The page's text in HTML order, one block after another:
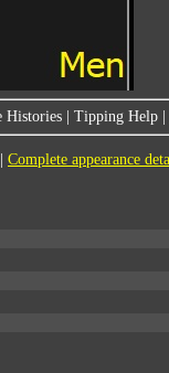
Histories Tipping Help
Complete appearance